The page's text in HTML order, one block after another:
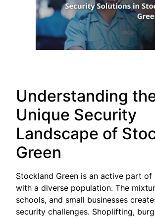
Understanding
Unique Security
Landscape of
Green
Stockland Green is an active part of
with a diverse population. The
schools, and small businesses
security challenges. Shoplifting,